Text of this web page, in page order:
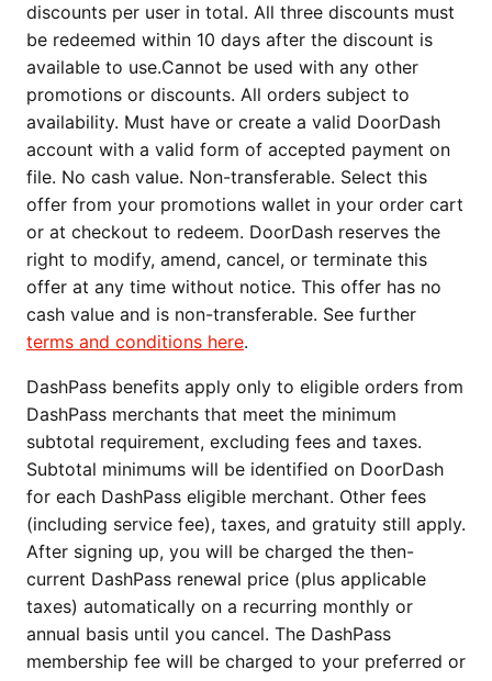
discounts per user in total. All three discounts must
be redeemed within 10 days after the discount is
available to use.Cannot be used with any other
promotions or discounts. All orders subject to
availability. Must have or create a valid DoorDash
account with a valid form of accepted payment on
file. No cash value. Non-transferable. Select this
offer from your promotions wallet in your order cart
or at checkout to redeem. DoorDash reserves the
right to modify, amend, cancel, or terminate this
offer at any time without notice. This offer has no
cash value and is non-transferable. See further
terms and conditions here.
DashPass benefits apply only to eligible orders from
DashPass merchants that meet the minimum
subtotal requirement, excluding fees and taxes.
Subtotal minimums will be identified on DoorDash
for each DashPass eligible merchant. Other fees
(including service fee), taxes, and gratuity still apply.
After signing up, you will be charged the then-
current DashPass renewal price (plus applicable
taxes) automatically on a recurring monthly or
annual basis until you cancel. The DashPass
membership fee will be charged to your preferred or